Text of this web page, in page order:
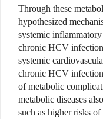
Through these
hypothesized
systemic
chronic HCV
systemic
chronic HCV
of metabolic
metabolic diseases
such as higher risks